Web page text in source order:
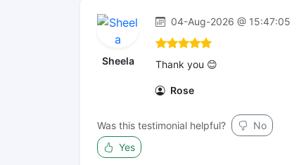
Sheela
04-Aug-2026 @ 15:47:05
Thank you 😊
Rose
Was this testimonial helpful?
No
Yes